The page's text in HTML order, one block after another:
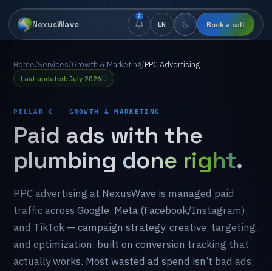
NexusWave
2
EN Book a call
Home/Services/Growth & Marketing/PPC Advertising
Last updated: July 2026
PILLAR C — GROWTH & MARKETING
Paid ads with the
plumbing done right.
PPCadvertising at NexusWave is managed paid
trafficacross Google, Meta (Facebook/Instagram),
and TikTok — campaign strategy, creative, targeting,
and optimization, built on conversion tracking that
actuallyworks. Most wasted ad spend isn’t bad ads;